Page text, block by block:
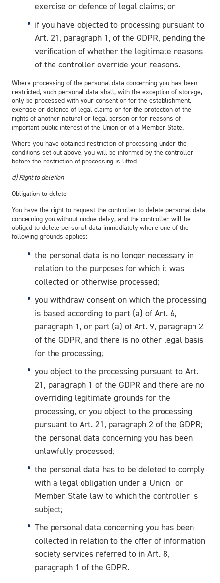
exercise or defence of legal claims; or
if you have objected to processing pursuant to
Art. 21, paragraph 1, of the GDPR, pending the
verification of whether the legitimate reasons
of the controller override your reasons.
Where processing of the personal data concerning you has been
restricted, such personal data shall, with the exception of storage,
only be processed with your consent or for the establishment,
exercise or defence of legal claims or for the protection of the
rights of another natural or legal person or for reasons of
important public interest of the Union or of a Member State.
Where you have obtained restriction of processing under the
conditions set out above, you will be informed by the controller
before the restriction of processing is lifted.
d) Right to deletion
Obligation to delete
You have the right to request the controller to delete personal data
concerning you without undue delay, and the controller will be
obliged to delete personal data immediately where one of the
following grounds applies:
the personal data is no longer necessary in
relation to the purposes for which it was
collected or otherwise processed;
you withdraw consent on which the processing
is based according to part (a) of Art. 6,
paragraph 1, or part (a) of Art. 9, paragraph 2
of the GDPR, and there is no other legal basis
for the processing;
you object to the processing pursuant to Art.
21, paragraph 1 of the GDPR and there are no
overriding legitimate grounds for the
processing, or you object to the processing
pursuant to Art. 21, paragraph 2 of the GDPR;
the personal data concerning you has been
unlawfully processed;
the personal data has to be deleted to comply
with a legal obligation under a Union or
Member State law to which the controller is
subject;
The personal data concerning you has been
collected in relation to the offer of information
society services referred to in Art. 8,
paragraph 1 of the GDPR.